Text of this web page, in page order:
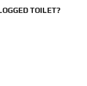
TOILET?